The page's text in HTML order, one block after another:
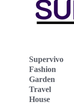
Supervivo
Fashion
Garden
Travel
House